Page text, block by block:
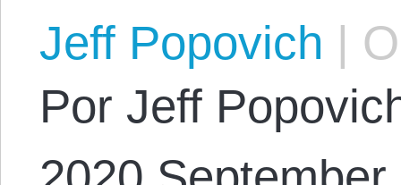
Jeff Popovich |
Por Jeff